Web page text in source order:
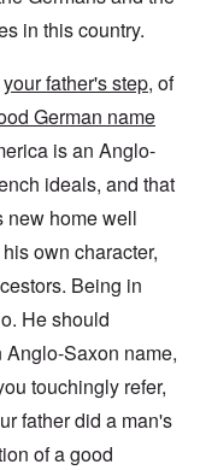
in this country.
your father's step, of
German name
is an Anglo-
ideals, and that
new home well
own character,
Being in
He should
Saxon name,
touchingly refer,
father did a man's
of a good